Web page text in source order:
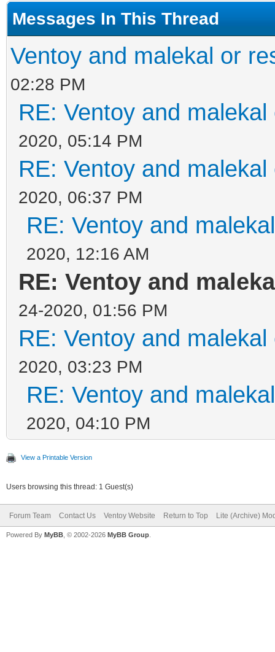
Messages In This Thread
Ventoy and malekal or
02:28 PM
RE: Ventoy and
2020, 05:14 PM
RE: Ventoy and
2020, 06:37 PM
RE: Ventoy and
2020, 12:16 AM
RE: Ventoy and
24-2020, 01:56 PM
RE: Ventoy and
2020, 03:23 PM
RE: Ventoy and
2020, 04:10 PM
View a Printable Version
Users browsing this thread: 1 Guest(s)
Forum Team Contact Us Ventoy Website Return to Top Lite (Archive)
Powered By MyBB , © 2002-2026 MyBB Group